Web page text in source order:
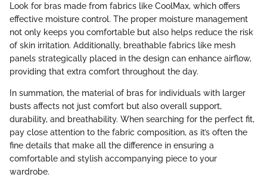
Look for bras made from fabrics like CoolMax, which offers
effective moisture control. The proper moisture management
not only keeps you comfortable but also helps reduce the risk
of skin irritation. Additionally, breathable fabrics like mesh
panels strategically placed in the design can enhance airflow,
providing that extra comfort throughout the day.
In summation, the material of bras for individuals with larger
busts affects not just comfort but also overall support,
durability, and breathability. When searching for the perfect fit,
pay close attention to the fabric composition, as it’s often the
fine details that make all the difference in ensuring a
comfortable and stylish accompanying piece to your
wardrobe.